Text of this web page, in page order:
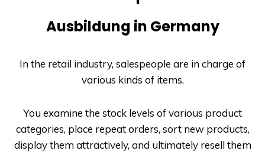
Ausbildung in Germany
In the retail industry, salespeople are in charge of
various kinds of items.
You examine the stock levels of various product
categories, place repeat orders, sort new products,
display them attractively, and ultimately resell them